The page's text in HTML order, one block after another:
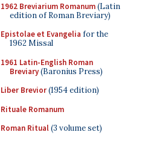
1962 Breviarium Romanum(Latin
edition of Roman Breviary)
Epistolae et Evangelia for the
1962 Missal
1961 Latin-English Roman
Breviary(Baronius Press)
Liber Brevior(1954 edition)
Rituale Romanum
Roman Ritual(3 volume set)